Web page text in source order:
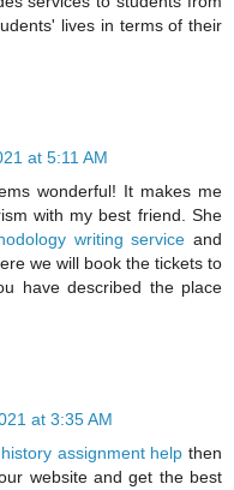
lives in terms of their
at 5:11 AM
wonderful! It makes me
with my best friend. She
writing service and
we will book the tickets to
have described the place
at 3:35 AM
history assignment help then
website and get the best